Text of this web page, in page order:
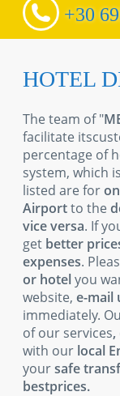
+30
HOTEL
The team of "
facilitate
percentage of
system, which
listed are for
Airportto the
vice versa. If
get better
expenses.
or hotelyou
website,e-mail
immediately.
of our services,
with our local
yoursafe
bestprices.